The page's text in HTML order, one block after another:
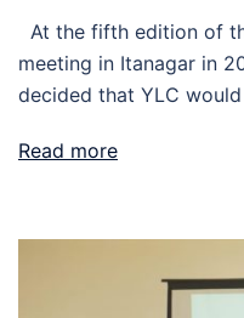
At the fifth edition of
meeting in Itanagar in
decided that YLC
Read more